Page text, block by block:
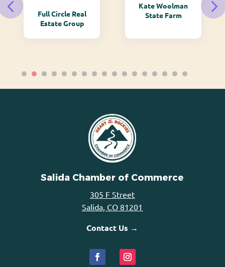
Full Circle Real
Estate Group
Kate Woolman
State Farm
Salida Chamber of Commerce
305 F Street
Salida, CO 81201
Contact Us →